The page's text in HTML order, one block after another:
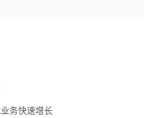
务快速增长